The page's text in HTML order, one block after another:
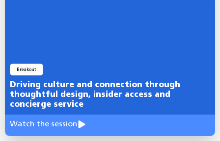
Breakout
Driving culture and connection through
thoughtful design, insider access and
concierge service
Watch the session